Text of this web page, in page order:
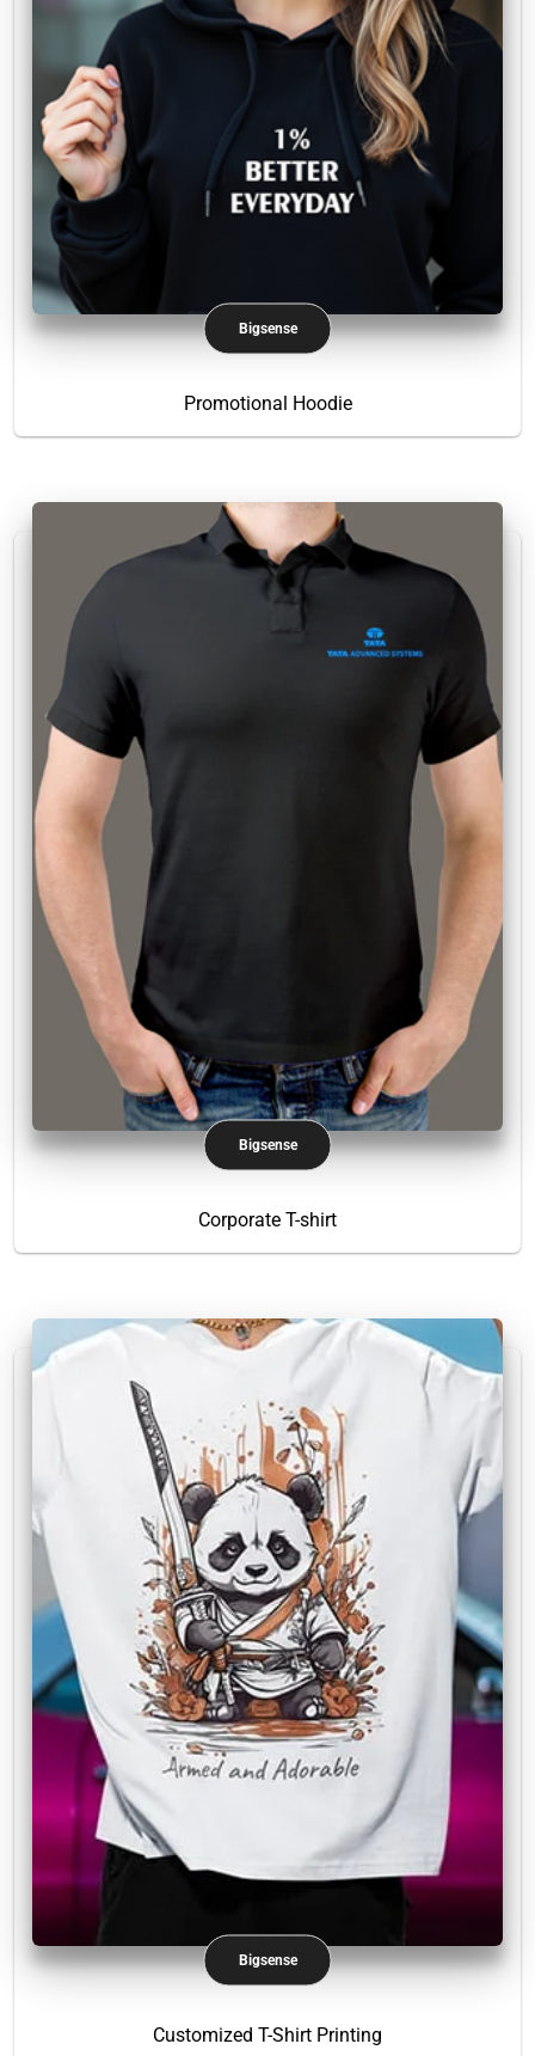
Bigsense
Promotional Hoodie
Bigsense
Corporate T-shirt
Bigsense
Customized T-Shirt Printing